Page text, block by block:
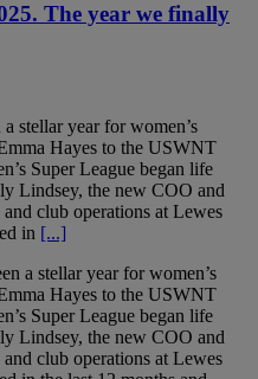
The year we finally
stellar year for women’s
Hayes to the USWNT
Super League began life
Lindsey, the new COO and
club operations at Lewes
in [...]